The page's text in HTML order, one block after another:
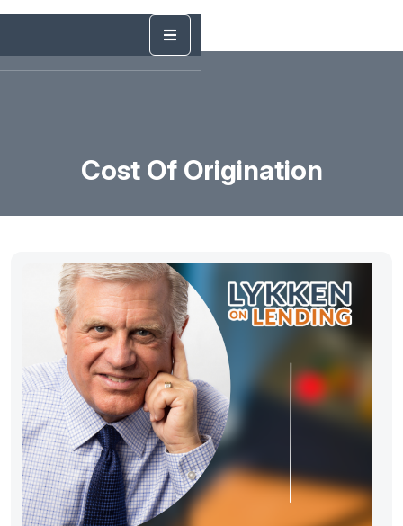
Cost Of Origination